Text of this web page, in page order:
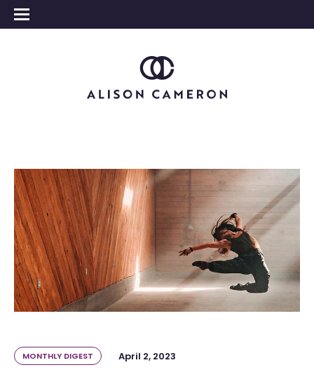
MONTHLY DIGEST April 2, 2023